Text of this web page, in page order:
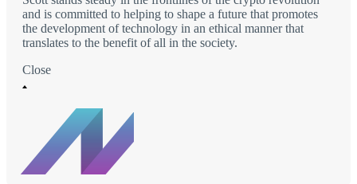
and is committed to helping to shape a future that promotes
the development of technology in an ethical manner that
translates to the benefit of all in the society.
Close